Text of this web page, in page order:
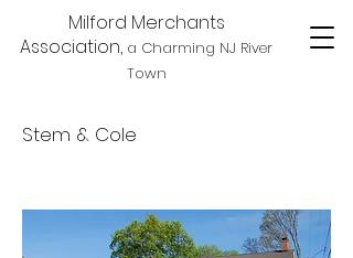
Milford Merchants
Association, a Charming NJ River
Town
Stem & Cole